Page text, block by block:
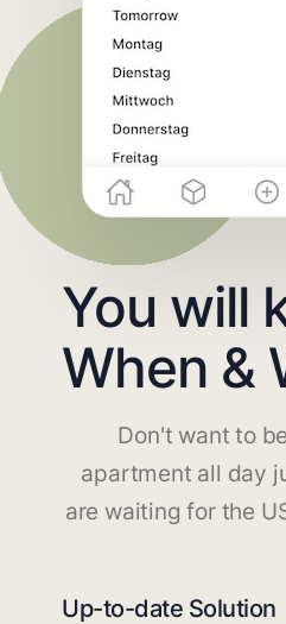
You will
When &
Don't want to
apartment all day
are waiting for the
Up-to-date Solution